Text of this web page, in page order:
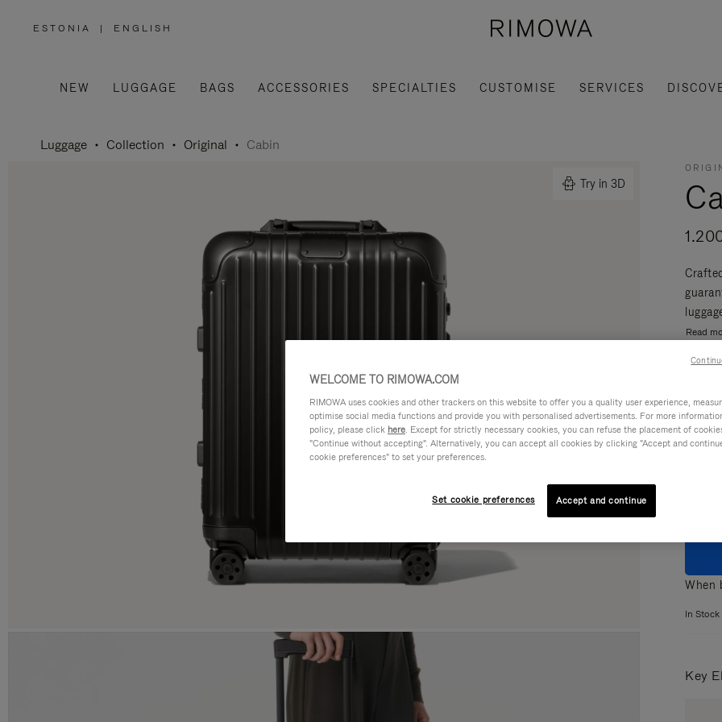
ESTONIA
,
/
REGION
| ENGLISH
NEW LUGGAGE BAGS ACCESSORIES SPECIALTIES CUSTOMISE SERVICES
Luggage Collection Original Cabin
Try in 3D
Read
Colour
When
In Stock
Key
WELCOME TO RIMOWA.COM
RIMOWA uses cookies and other trackers on this website to offer you a quality user experience,
optimise social media functions and provide you with personalised advertisements. For more
policy, please click here. Except for strictly necessary cookies, you can refuse the placement of
"Continue without accepting". Alternatively, you can accept all cookies by clicking "Accept and
cookie preferences" to set your preferences.
Set cookie preferences Accept and continue